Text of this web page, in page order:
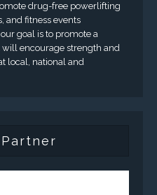
drug-free powerlifting
and fitness events
goal is to promote a
encourage strength and
local, national and